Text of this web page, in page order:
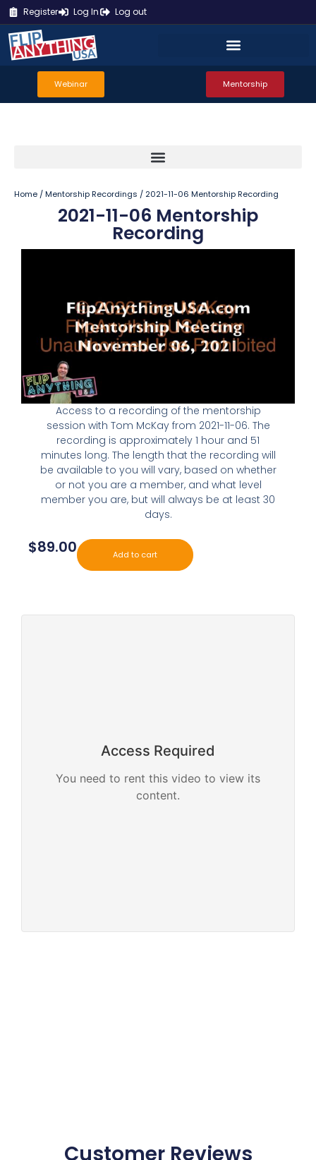
Register Log In Log out
Webinar Mentorship
Home /Mentorship Recordings / 2021-11-06 Mentorship Recording
2021-11-06 Mentorship
Recording
Access to a recording of the mentorship
session with Tom McKay from 2021-11-06. The
recording is approximately 1 hour and 51
minutes long. The length that the recording will
be available to you will vary, based on whether
or not you are a member, and what level
member you are, but will always be at least 30
days.
$89.00 Add to cart
Access Required
You need to rent this video to view its
content.
Customer Reviews